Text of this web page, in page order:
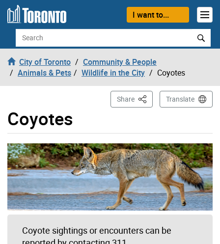
Skip to content
I want to...
Search
City of Toronto
Community & People
Animals & Pets
Wildlife in the City Coyotes
Coyotes
Share This PageTranslate
Coyote sightings or encounters can be